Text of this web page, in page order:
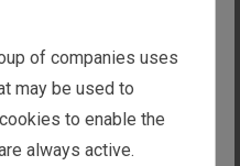
trying to reach is
in Ireland
United States
in various cap
are not always
has steadily
matured, now
of companies uses
may be used to
to enable the
always active.